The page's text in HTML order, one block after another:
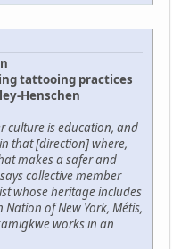
tattooing practices
Henschen
culture is education, and
that [direction] where,
makes a safer and
collective member
whose heritage includes
of New York, Métis,
works in an